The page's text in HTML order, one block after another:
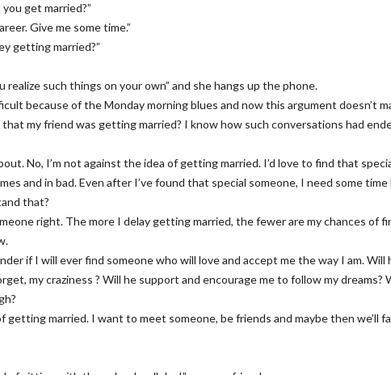
get married?”
Give me some time.”
getting married?”
realize such things on your own” and she hangs up the phone.
because of the Monday morning blues and now this argument doesn’t
my friend was getting married? I know how such conversations had
No, I’m not against the idea of getting married. I’d love to find that
and in bad. Even after I’ve found that special someone, I need some
that?
right. The more I delay getting married, the fewer are my chances of
if I will ever find someone who will love and accept me the way I am. Will
my craziness ? Will he support and encourage me to follow my dreams?
married. I want to meet someone, be friends and maybe then we’ll